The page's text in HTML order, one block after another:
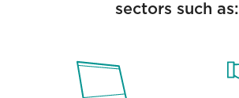
sectors such as: